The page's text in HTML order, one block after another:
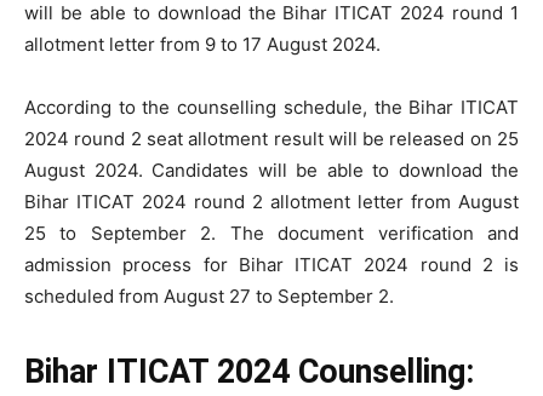
will be able to download the Bihar ITICAT 2024 round 1
allotment letter from 9 to 17 August 2024.
According to the counselling schedule, the Bihar ITICAT
2024 round 2 seat allotment result will be released on 25
August 2024. Candidates will be able to download the
Bihar ITICAT 2024 round 2 allotment letter from August
25 to September 2. The document verification and
admission process for Bihar ITICAT 2024 round 2 is
scheduled from August 27 to September 2.
Bihar ITICAT 2024 Counselling: